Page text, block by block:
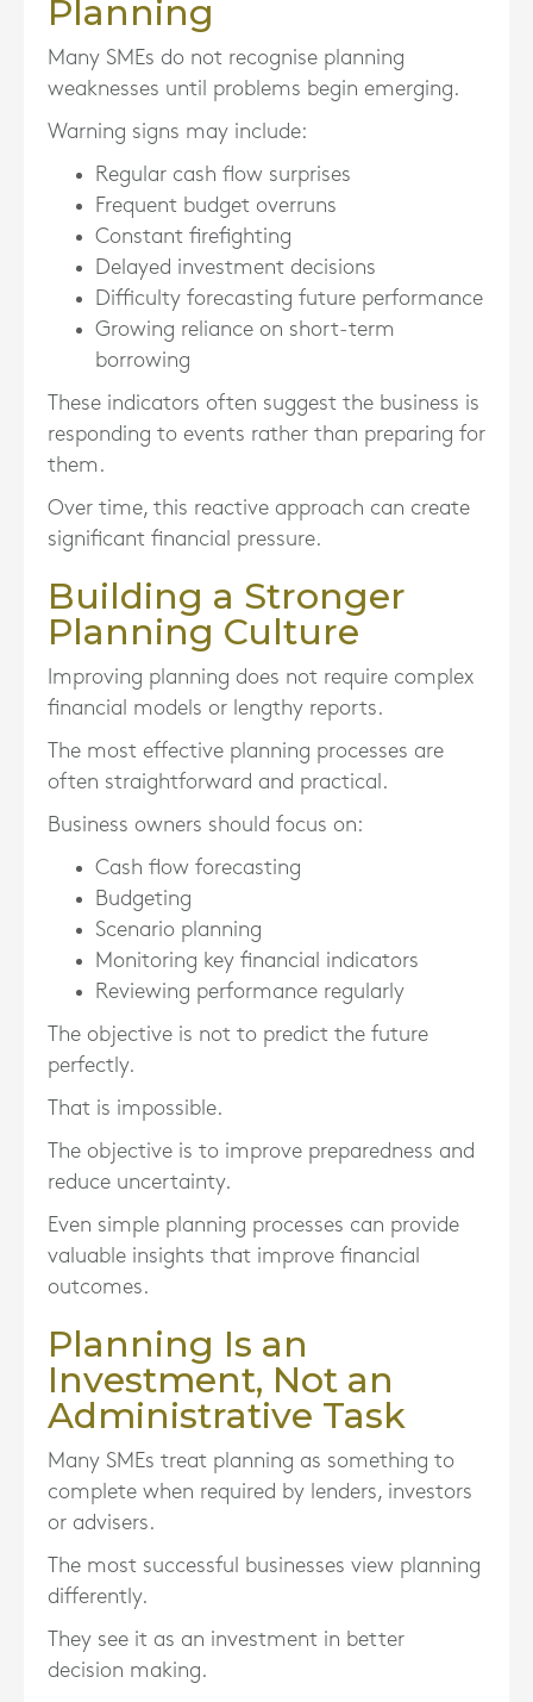
Planning
Many SMEs do not recognise planning
weaknesses until problems begin emerging.
Warning signs may include:
Regular cash flow surprises
Frequent budget overruns
Constant firefighting
Delayed investment decisions
Difficulty forecasting future performance
Growing reliance on short-term
borrowing
These indicators often suggest the business is
responding to events rather than preparing for
them.
Over time, this reactive approach can create
significant financial pressure.
Building a Stronger
Planning Culture
Improving planning does not require complex
financial models or lengthy reports.
The most effective planning processes are
often straightforward and practical.
Business owners should focus on:
Cash flow forecasting
Budgeting
Scenario planning
Monitoring key financial indicators
Reviewing performance regularly
The objective is not to predict the future
perfectly.
That is impossible.
The objective is to improve preparedness and
reduce uncertainty.
Even simple planning processes can provide
valuable insights that improve financial
outcomes.
Planning Is an
Investment, Not an
Administrative Task
Many SMEs treat planning as something to
complete when required by lenders, investors
or advisers.
The most successful businesses view planning
differently.
They see it as an investment in better
decision making.